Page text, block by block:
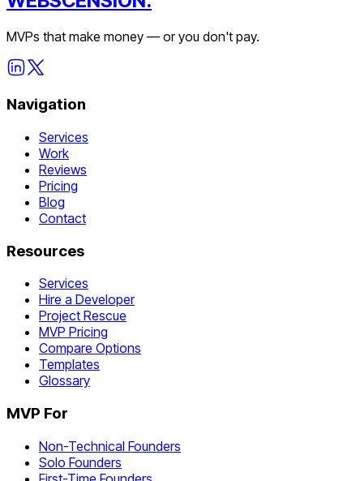
MVPs that make money — or you don't pay.
Navigation
Services
Work
Reviews
Pricing
Blog
Contact
Resources
Services
Hire a Developer
Project Rescue
MVP Pricing
Compare Options
Templates
Glossary
MVP For
Non-Technical Founders
Solo Founders